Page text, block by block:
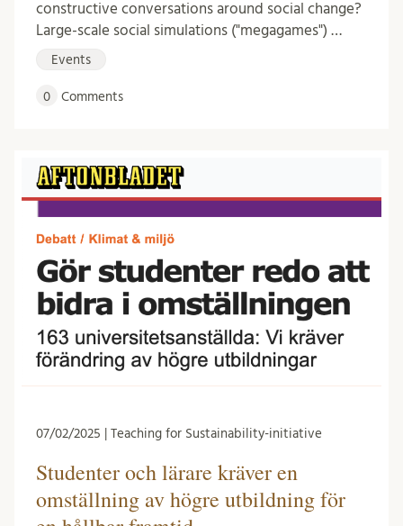
constructive conversations around social change?
Large-scale social simulations ("megagames") …
Events
0 Comments
07/02/2025 | Teaching for Sustainability-initiative
Studenter och lärare kräver en
omställning av högre utbildning för